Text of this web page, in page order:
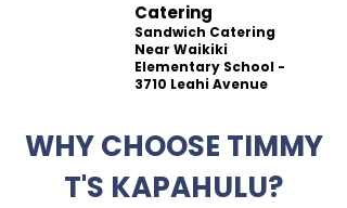
Catering
Sandwich Catering
Near Waikiki
Elementary School -
3710 Leahi Avenue
WHY CHOOSE TIMMY
T'S KAPAHULU?